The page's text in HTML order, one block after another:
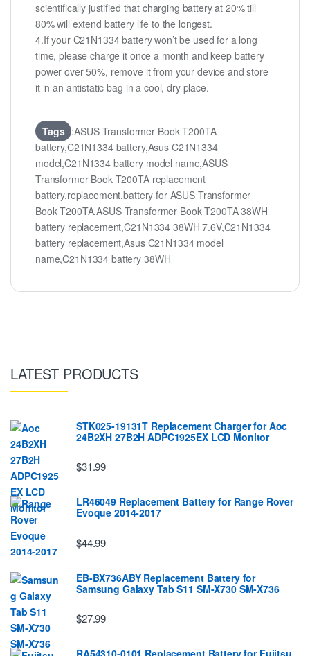
scientifically justified that charging battery at 20% till
80% will extend battery life to the longest.
4.If your C21N1334 battery won’t be used for a long
time, please charge it once a month and keep battery
power over 50%, remove it from your device and store
it in an antistatic bag in a cool, dry place.
Tags :ASUS Transformer Book T200TA
battery,C21N1334 battery,Asus C21N1334
model,C21N1334 battery model name,ASUS
Transformer Book T200TA replacement
battery,replacement,battery for ASUS Transformer
Book T200TA,ASUS Transformer Book T200TA 38WH
battery replacement,C21N1334 38WH 7.6V,C21N1334
battery replacement,Asus C21N1334 model
name,C21N1334 battery 38WH
LATEST PRODUCTS
STK025-19131T Replacement Charger for Aoc
24B2XH 27B2H ADPC1925EX LCD Monitor
$31.99
LR46049 Replacement Battery for Range Rover
Evoque 2014-2017
$44.99
EB-BX736ABY Replacement Battery for
Samsung Galaxy Tab S11 SM-X730 SM-X736
$27.99
RA54310-0101 Replacement Battery for Fujitsu